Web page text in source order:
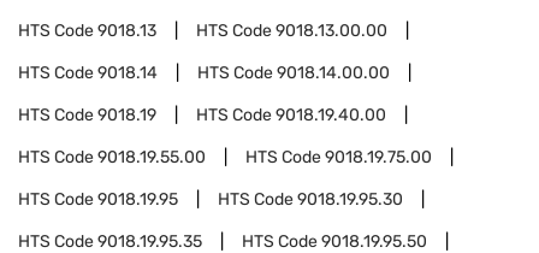
HTS Code9018.13 HTS Code9018.13.00.00
HTS Code9018.14 HTS Code9018.14.00.00
HTS Code9018.19 HTS Code9018.19.40.00
HTS Code9018.19.55.00 HTS Code9018.19.75.00
HTS Code9018.19.95 HTS Code9018.19.95.30
HTS Code9018.19.95.35 HTS Code9018.19.95.50